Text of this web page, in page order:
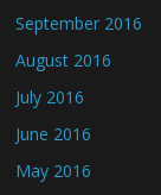
September 2016
August 2016
July 2016
June 2016
May 2016